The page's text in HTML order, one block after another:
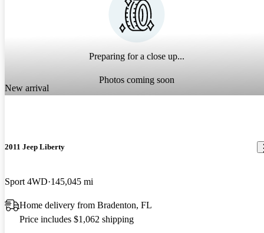
Preparing for a close up...
Photos coming soon
New arrival
2011 Jeep Liberty
Sport 4WD 145,045 mi
Home delivery from Bradenton, FL
Price includes $1,062 shipping